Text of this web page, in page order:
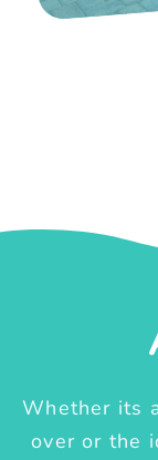
Whether its
over or the